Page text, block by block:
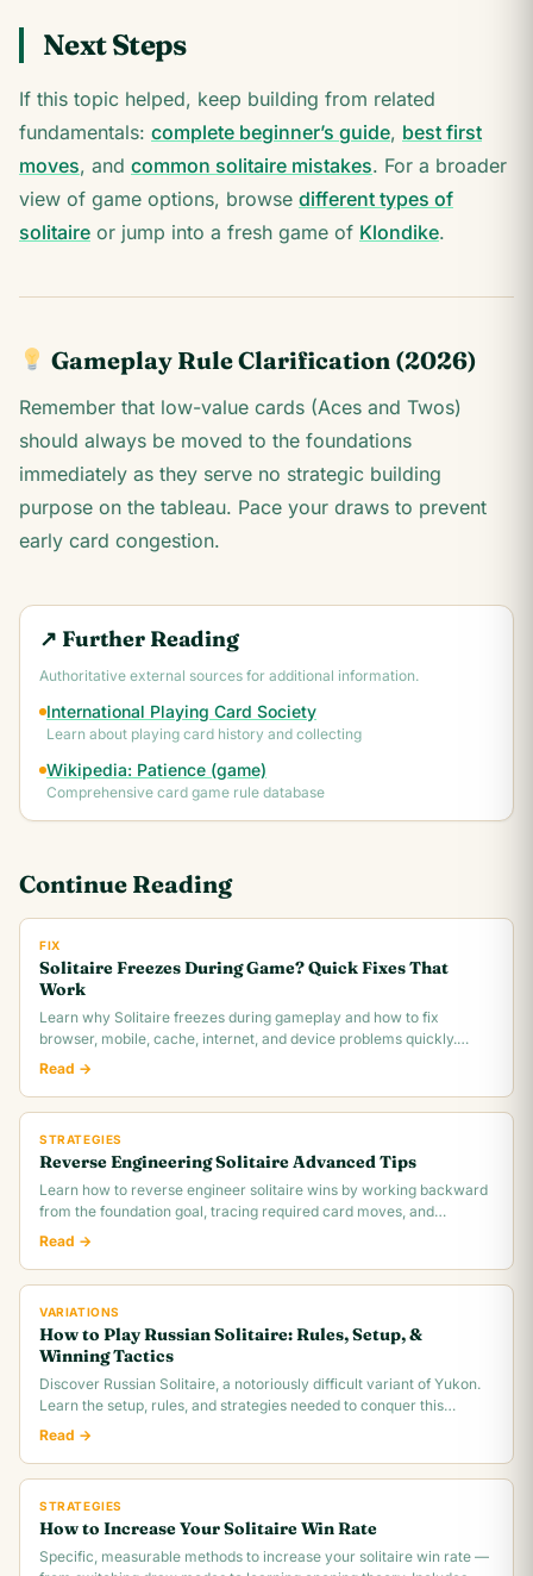
Next Steps
If this topic helped, keep building from related
fundamentals: complete beginner’s guide, best first
moves, and common solitaire mistakes. For a broader
view of game options, browse different types of
solitaire or jump into a fresh game of Klondike.
Gameplay Rule Clarification (2026)
Remember that low-value cards (Aces and Twos)
should always be moved to the foundations
immediately as they serve no strategic building
purpose on the tableau. Pace your draws to prevent
early card congestion.
↗ Further Reading
Authoritative external sources for additional information.
International Playing Card Society
Learn about playing card history and collecting
Wikipedia: Patience (game)
Comprehensive card game rule database
Continue Reading
FIX
Solitaire Freezes During Game? Quick Fixes That
Work
Learn why Solitaire freezes during gameplay and how to fix
browser, mobile, cache, internet, and device problems quickly.
Troubleshooting guide for all platforms.
Read →
STRATEGIES
Reverse Engineering Solitaire Advanced Tips
Learn how to reverse engineer solitaire wins by working backward
from the foundation goal, tracing required card moves, and
identifying the critical.
Read →
VARIATIONS
How to Play Russian Solitaire: Rules, Setup, &
Winning Tactics
Discover Russian Solitaire, a notoriously difficult variant of Yukon.
Learn the setup, rules, and strategies needed to conquer this
challenging card game.
Read →
STRATEGIES
How to Increase Your Solitaire Win Rate
Specific, measurable methods to increase your solitaire win rate —